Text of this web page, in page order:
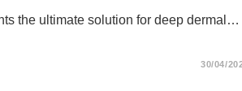
the ultimate solution for deep dermal…
30/04/